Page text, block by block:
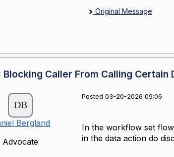
Original Message
Blocking Caller From Calling Certain
Bergland
Advocate
Posted 03-20-2026 09:06
In the workflow set
in the data action do